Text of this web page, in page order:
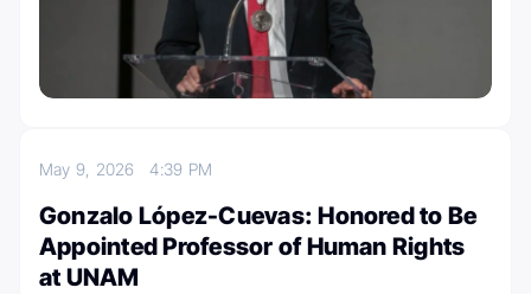
May 9, 20264:39 PM
Gonzalo López-Cuevas: Honored to Be
Appointed Professor of Human Rights
at UNAM